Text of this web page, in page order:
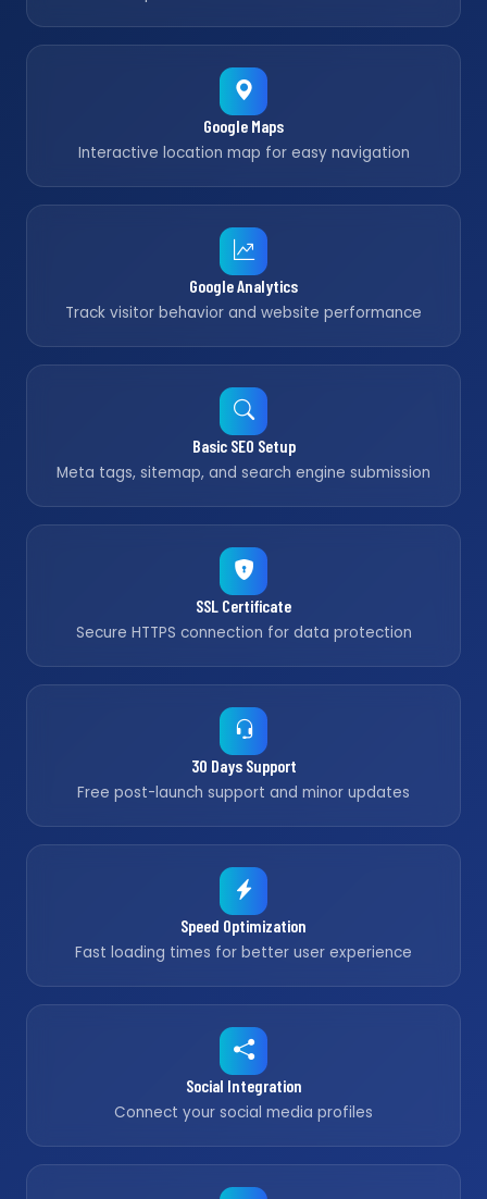
Google Maps
Interactive location map for easy navigation
Google Analytics
Track visitor behavior and website performance
Basic SEO Setup
Meta tags, sitemap, and search engine submission
SSL Certificate
Secure HTTPS connection for data protection
30 Days Support
Free post-launch support and minor updates
Speed Optimization
Fast loading times for better user experience
Social Integration
Connect your social media profiles